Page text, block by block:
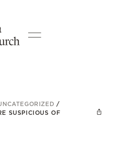
/
SUSPICIOUS OF